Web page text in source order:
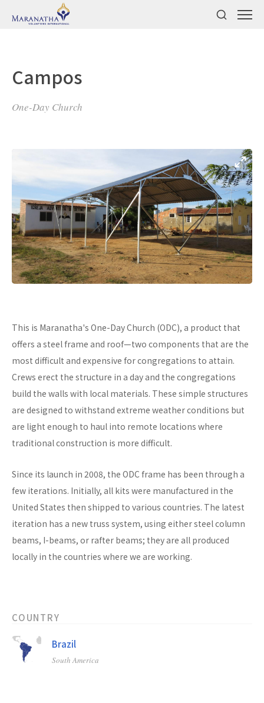
Campos
One-Day Church
This is Maranatha's One-Day Church (ODC), a product that
offers a steel frame and roof—two components that are the
most difficult and expensive for congregations to attain.
Crews erect the structure in a day and the congregations
build the walls with local materials. These simple structures
are designed to withstand extreme weather conditions but
are light enough to haul into remote locations where
traditional construction is more difficult.
Since its launch in 2008, the ODC frame has been through a
few iterations. Initially, all kits were manufactured in the
United States then shipped to various countries. The latest
iteration has a new truss system, using either steel column
beams, I-beams, or rafter beams; they are all produced
locally in the countries where we are working.
COUNTRY
Brazil
South America